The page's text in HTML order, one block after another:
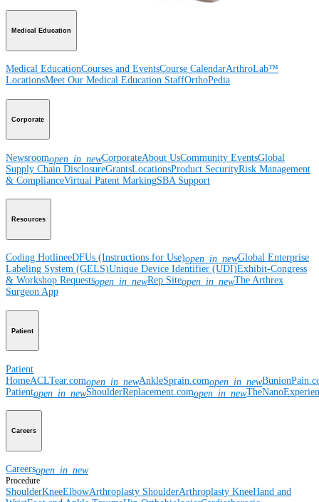
Medical Education
Medical EducationCourses and EventsCourse CalendarArthroLab™
LocationsMeet Our Medical Education StaffOrthoPedia
Corporate
Newsroomopen_in_newCorporateAbout UsCommunity EventsGlobal
Supply Chain DisclosureGrantsLocationsProduct SecurityRisk Management
& ComplianceVirtual Patent MarkingSBA Support
Resources
Coding HotlineeDFUs (Instructions for Use)open_in_newGlobal Enterprise
Labeling System (GELS)Unique Device Identifier (UDI)Exhibit-Congress
& Workshop Requestsopen_in_newRep Siteopen_in_newThe Arthrex
Surgeon App
Patient
Patient
HomeACLTear.comopen_in_newAnkleSprain.comopen_in_new
Patientopen_in_newShoulderReplacement.comopen_in_new
Careers
Careersopen_in_new
Procedure
ShoulderKneeElbowArthroplasty ShoulderArthroplasty KneeHand and